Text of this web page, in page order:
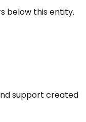
below this entity.
support created